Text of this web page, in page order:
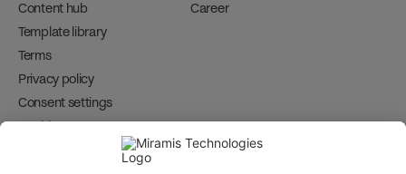
Content hub
Template library
Terms
Privacy policy
Consent settings
Cookies
Career